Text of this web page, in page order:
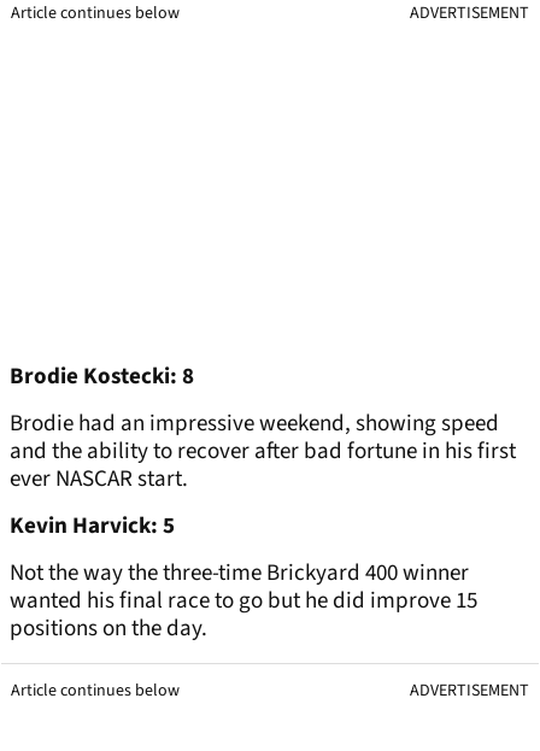
Article continues below ADVERTISEMENT
Brodie Kostecki: 8
Brodie had an impressive weekend, showing speed
and the ability to recover after bad fortune in his first
ever NASCAR start.
Kevin Harvick: 5
Not the way the three-time Brickyard 400 winner
wanted his final race to go but he did improve 15
positions on the day.
Article continues below ADVERTISEMENT